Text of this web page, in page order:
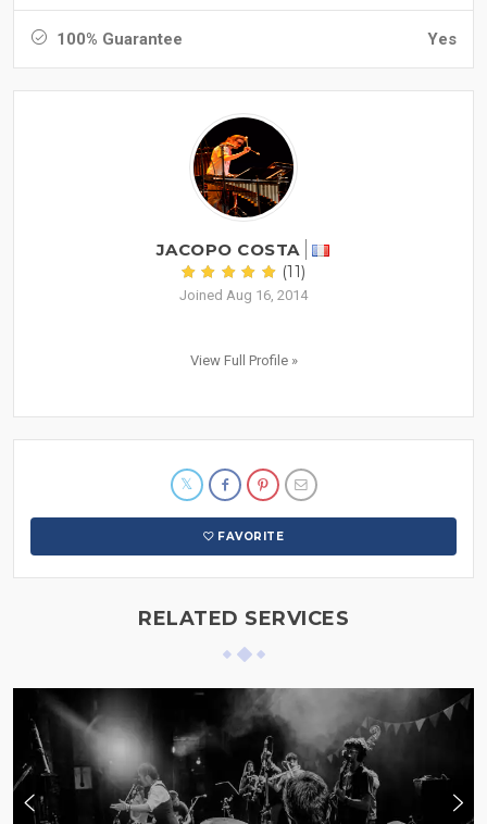
100% Guarantee Yes
JACOPO COSTA
(11)
Joined Aug 16, 2014
View Full Profile »
FAVORITE
RELATED SERVICES